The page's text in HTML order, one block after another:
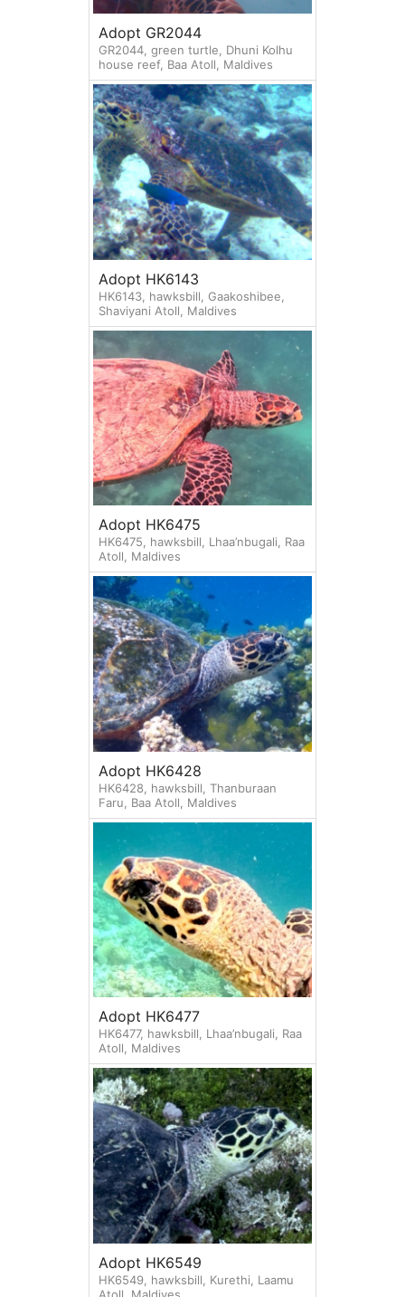
Adopt GR2044
GR2044, green turtle, Dhuni Kolhu
house reef, Baa Atoll, Maldives
Adopt HK6143
HK6143, hawksbill, Gaakoshibee,
Shaviyani Atoll, Maldives
Adopt HK6475
HK6475, hawksbill, Lhaa’nbugali, Raa
Atoll, Maldives
Adopt HK6428
HK6428, hawksbill, Thanburaan
Faru, Baa Atoll, Maldives
Adopt HK6477
HK6477, hawksbill, Lhaa’nbugali, Raa
Atoll, Maldives
Adopt HK6549
HK6549, hawksbill, Kurethi, Laamu